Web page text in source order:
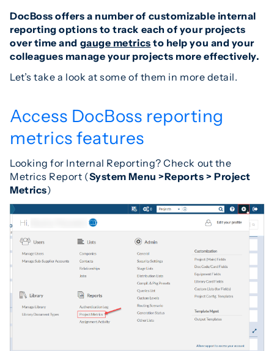
DocBoss offers a number of customizable internal
reporting options to track each of your projects
over time and gauge metrics to help you and your
colleagues manage your projects more effectively.
Let’s take a look at some of them in more detail.
Access DocBoss reporting
metrics features
Looking for Internal Reporting? Check out the
Metrics Report (System Menu >Reports > Project
Metrics)